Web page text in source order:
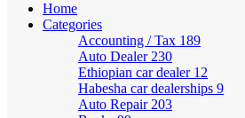
Home
Categories
Accounting / Tax 189
Auto Dealer 230
Ethiopian car dealer 12
Habesha car dealerships 9
Auto Repair 203